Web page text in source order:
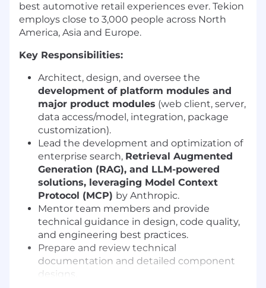
best automotive retail experiences ever. Tekion
employs close to 3,000 people across North
America, Asia and Europe.
Key Responsibilities:
Architect, design, and oversee the
development of platform modules and
major product modules (web client, server,
data access/model, integration, package
customization).
Lead the development and optimization of
enterprise search, Retrieval Augmented
Generation (RAG), and LLM-powered
solutions, leveraging Model Context
Protocol (MCP) by Anthropic.
Mentor team members and provide
technical guidance in design, code quality,
and engineering best practices.
Prepare and review technical
documentation and detailed component
designs.